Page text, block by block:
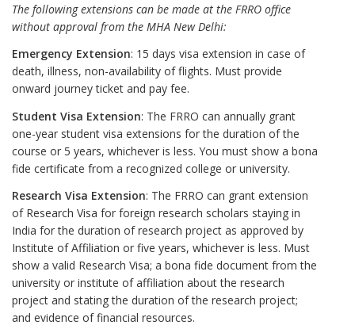
The following extensions can be made at the FRRO office
without approval from the MHA New Delhi:
Emergency Extension: 15 days visa extension in case of
death, illness, non-availability of flights. Must provide
onward journey ticket and pay fee.
Student Visa Extension: The FRRO can annually grant
one-year student visa extensions for the duration of the
course or 5 years, whichever is less. You must show a bona
fide certificate from a recognized college or university.
Research Visa Extension: The FRRO can grant extension
of Research Visa for foreign research scholars staying in
India for the duration of research project as approved by
Institute of Affiliation or five years, whichever is less. Must
show a valid Research Visa; a bona fide document from the
university or institute of affiliation about the research
project and stating the duration of the research project;
and evidence of financial resources.